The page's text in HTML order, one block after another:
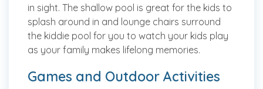
in sight. The shallow pool is great for the kids to
splash around in and lounge chairs surround
the kiddie pool for you to watch your kids play
as your family makes lifelong memories.
Games and Outdoor Activities